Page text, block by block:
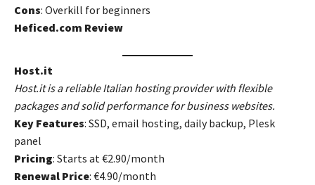
Cons: Overkill for beginners
Heficed.com Review
Host.it
Host.it is a reliable Italian hosting provider with flexible
packages and solid performance for business websites.
Key Features: SSD, email hosting, daily backup, Plesk
panel
Pricing: Starts at €2.90/month
Renewal Price: €4.90/month